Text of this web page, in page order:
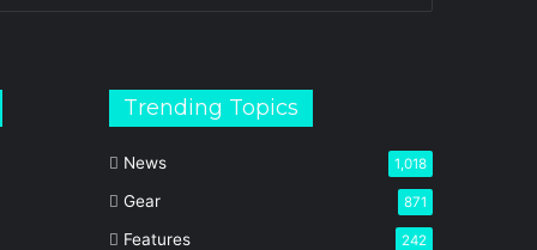
Trending Topics
News 1,018
Gear 871
Features 242